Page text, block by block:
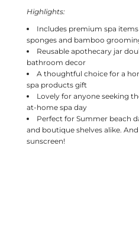
Highlights:
Includes premium spa
sponges and bamboo
Reusable apothecary jar
bathroom decor
A thoughtful choice for a
spa products gift
Lovely for anyone seeking
at-home spa day
Perfect for Summer beach
and boutique shelves alike.
sunscreen!